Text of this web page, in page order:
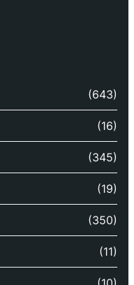
(643)
(16)
(345)
(19)
(350)
(11)